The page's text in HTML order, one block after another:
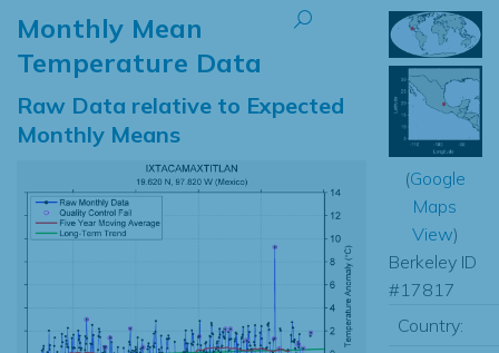
Monthly Mean
Temperature Data
Raw Data relative to Expected
Monthly Means
(Google
Maps
View)
Berkeley ID
#17817
Country: